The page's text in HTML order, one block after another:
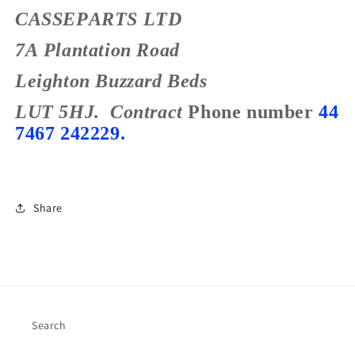
CASSEPARTS LTD
7A Plantation Road
Leighton BuzzardBeds
LUT 5HJ.
ContractPhone number44
7467 242229.
Share
Search